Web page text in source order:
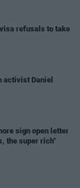
refusals to take
Daniel
sign open letter
the super rich"